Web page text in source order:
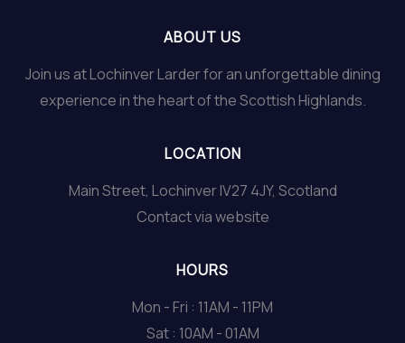
ABOUT US
Join us at Lochinver Larder for an unforgettable dining
experience in the heart of the Scottish Highlands.
LOCATION
Main Street, Lochinver IV27 4JY, Scotland
Contact via website
HOURS
Mon - Fri : 11AM - 11PM
Sat : 10AM - 01AM